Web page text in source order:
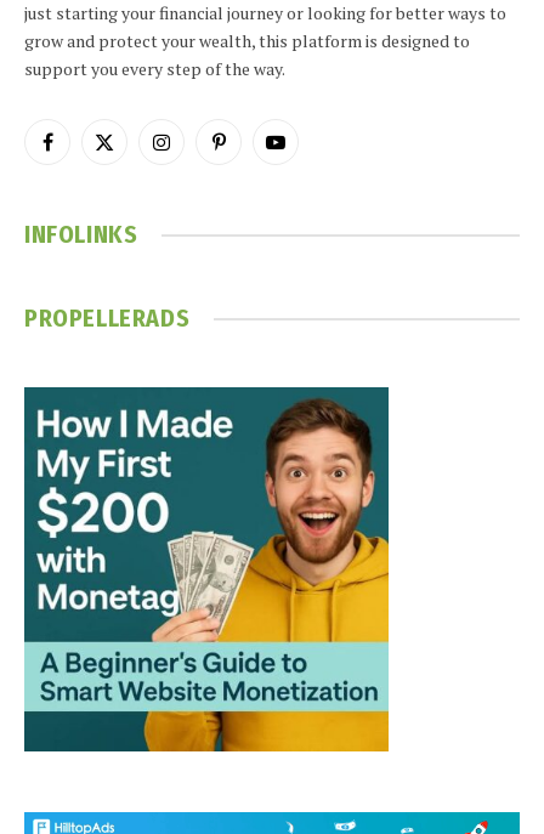
just starting your financial journey or looking for better ways to
grow and protect your wealth, this platform is designed to
support you every step of the way.
Facebook
X
InstagramPinterestYouTube
INFOLINKS
PROPELLERADS